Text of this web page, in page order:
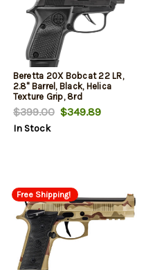
Beretta 20X Bobcat 22 LR,
2.8" Barrel, Black, Helica
Texture Grip, 8rd
$399.00$349.89
In Stock
Free Shipping!